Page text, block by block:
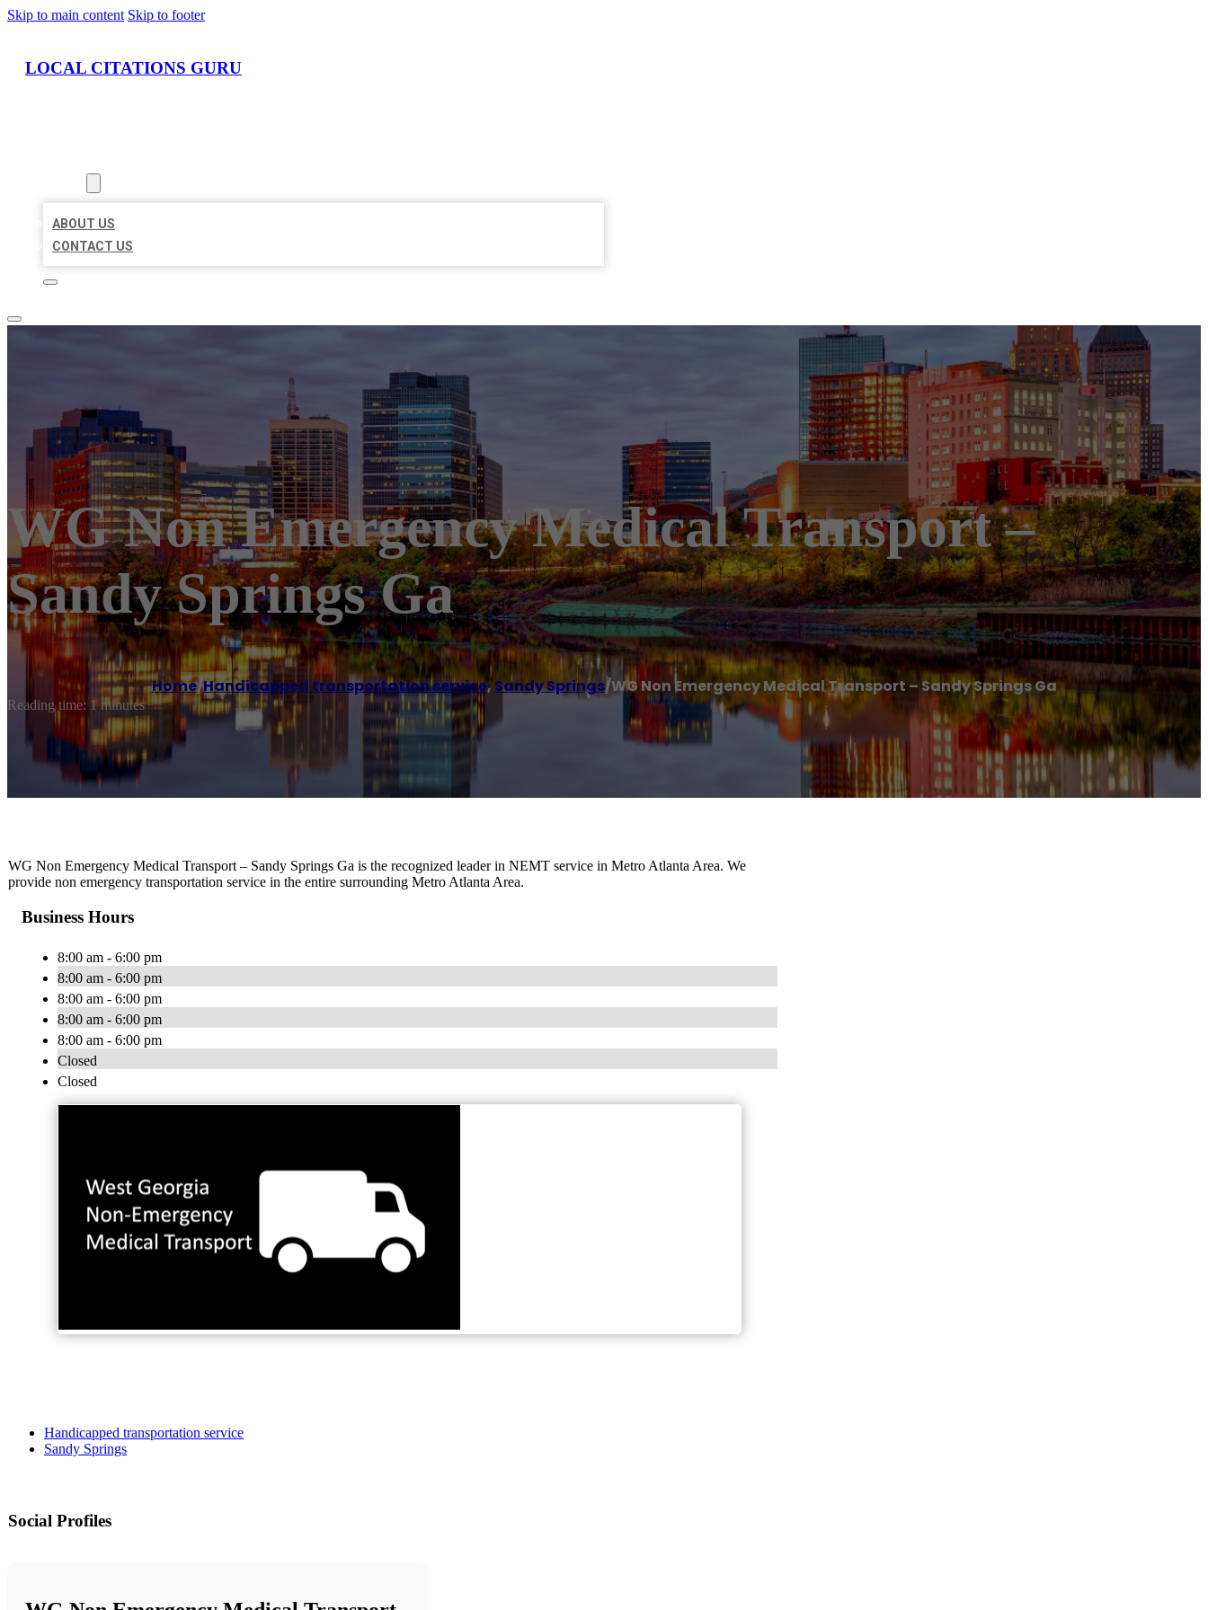
Skip to main content Skip to footer
LOCAL CITATIONS GURU
ABOUT US
CONTACT US
WG Non Emergency Medical Transport –
Sandy Springs Ga
Home/Handicapped transportation service,Sandy Springs/WG Non Emergency Medical Transport – Sandy Springs Ga
Reading time: 1 minutes
WG Non Emergency Medical Transport – Sandy Springs Ga is the recognized leader in NEMT service in Metro Atlanta Area. We
provide non emergency transportation service in the entire surrounding Metro Atlanta Area.
Business Hours
8:00 am - 6:00 pm
8:00 am - 6:00 pm
8:00 am - 6:00 pm
8:00 am - 6:00 pm
8:00 am - 6:00 pm
Closed
Closed
Handicapped transportation service
Sandy Springs
Social Profiles